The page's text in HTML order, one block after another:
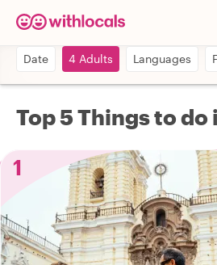
Date 4 Adults Languages
Top 5 Things to do
1